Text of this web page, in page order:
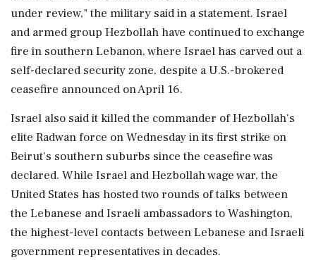
under review," the military said in a statement. Israel
and armed group Hezbollah have continued ⁠to ​exchange
fire in ⁠southern Lebanon, where Israel has carved out a
self-declared security zone, despite a ⁠U.S.-brokered
ceasefire announced on April 16.
Israel also said it killed the ​commander of Hezbollah's
elite Radwan force on Wednesday in its first ⁠strike on
Beirut's southern suburbs since the ceasefire was
declared. While Israel and ⁠Hezbollah ​wage war, the
United States has hosted two rounds of talks between
the Lebanese and Israeli ambassadors to Washington,
the ⁠highest-level contacts between Lebanese and Israeli
government representatives in decades.